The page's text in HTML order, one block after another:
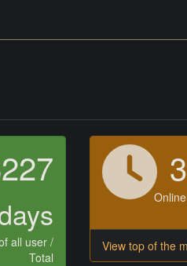
all user /
Total
View top of the